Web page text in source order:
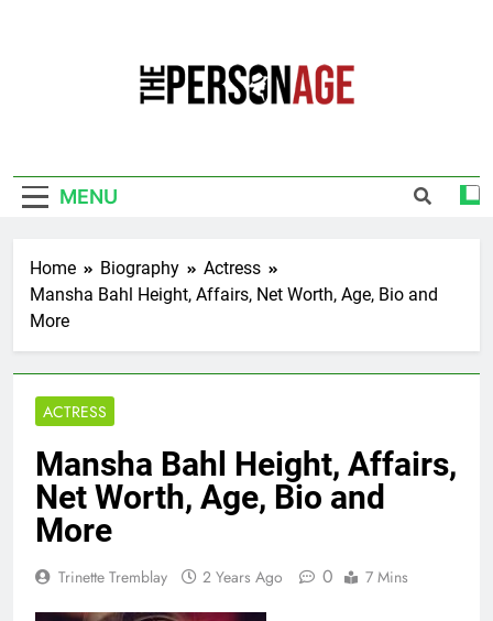
MENU
Home Biography
Actress
Mansha Bahl Height, Affairs, Net Worth, Age, Bio and
More
ACTRESS
Mansha Bahl Height, Affairs,
Net Worth, Age, Bio and
More
Trinette Tremblay 2 Years Ago 0 7 Mins